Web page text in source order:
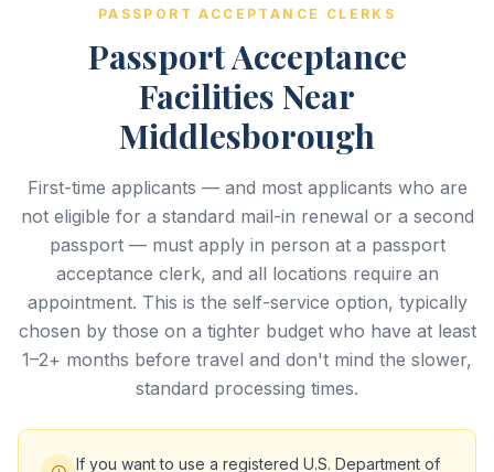
PASSPORT ACCEPTANCE CLERKS
Passport Acceptance
Facilities Near
Middlesborough
First-time applicants — and most applicants who are
not eligible for a standard mail-in renewal or a second
passport — must apply in person at a passport
acceptance clerk, and all locations require an
appointment. This is the self-service option, typically
chosen by those on a tighter budget who have at least
1–2+ months before travel and don't mind the slower,
standard processing times.
If you want to use a registered U.S. Department of